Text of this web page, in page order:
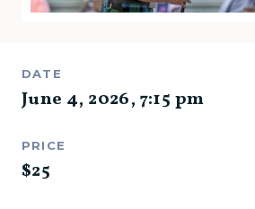
DATE
June 4, 2026, 7:15 pm
PRICE
$25